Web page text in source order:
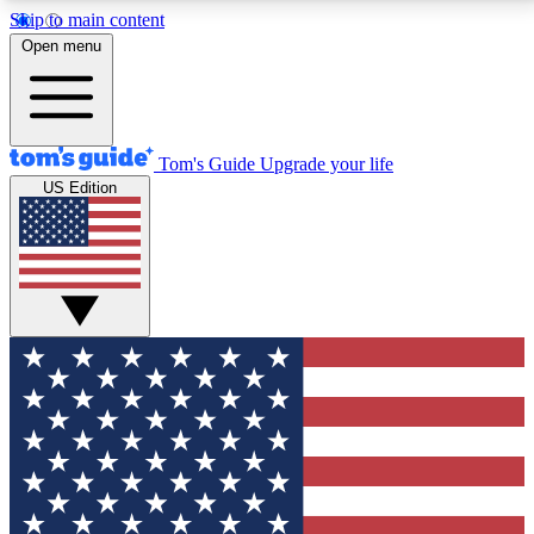
Skip to main content
12
MEMBER FEATURES
Exclusive Newsletters
Tech news direct to your inbox
GET CLUB ACCESS QUICK
For the fastest way to join Tom's Guide Club enter
your email below. We'll send you a confirmation and
sign you up to our newsletter to keep you updated on
all the latest news.
Open menu
Tom's Guide Upgrade your life
US Edition